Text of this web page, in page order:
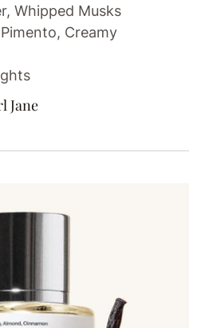
Whipped Musks
Creamy
Jane